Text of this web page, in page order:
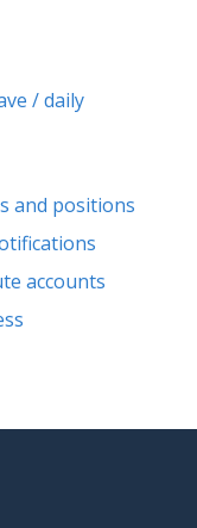
/ daily
and positions
accounts